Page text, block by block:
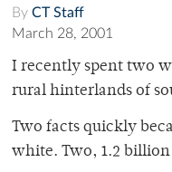
By CT Staff
March 28, 2001
I recently spent two
rural hinterlands of
Two facts quickly
white. Two, 1.2 billion